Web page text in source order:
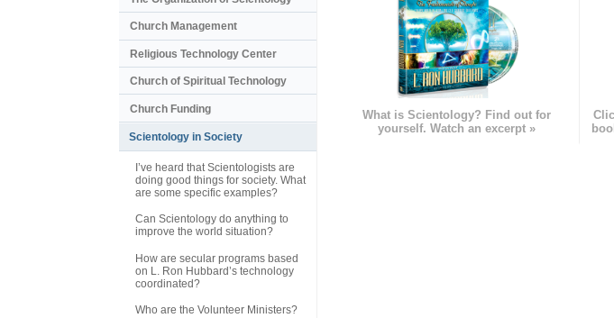
What is Scientology? Find out for
yourself. Watch an excerpt »
Church Management
Religious Technology Center
Church of Spiritual Technology
Church Funding
Scientology in Society
I’ve heard that Scientologists are
doing good things for society. What
are some specific examples?
Can Scientology do anything to
improve the world situation?
How are secular programs based
on L. Ron Hubbard’s technology
coordinated?
Who are the Volunteer Ministers?